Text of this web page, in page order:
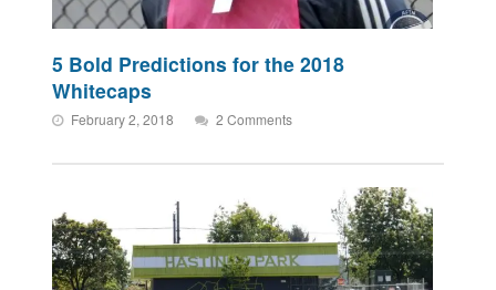
5 Bold Predictions for the 2018
Whitecaps
February 2, 2018 2 Comments